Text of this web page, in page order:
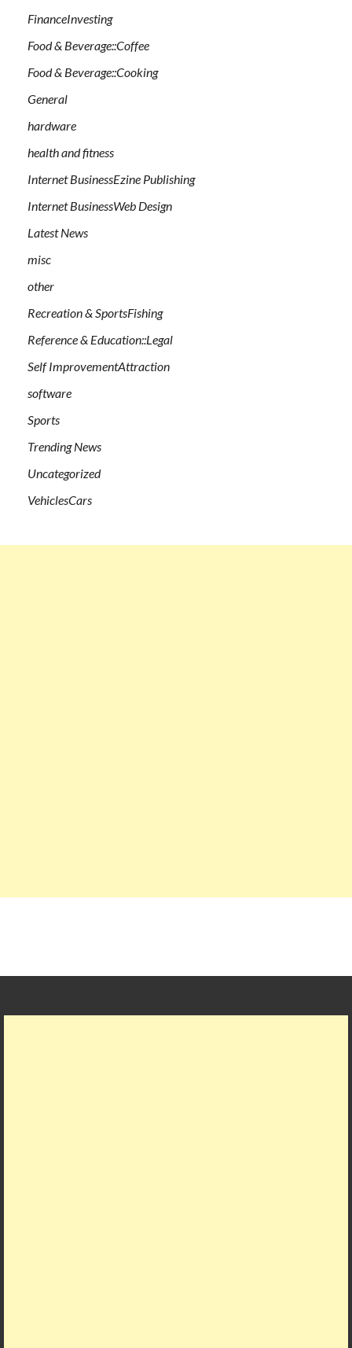
FinanceInvesting
Food & Beverage::Coffee
Food & Beverage::Cooking
General
hardware
health and fitness
Internet BusinessEzine Publishing
Internet BusinessWeb Design
Latest News
misc
other
Recreation & SportsFishing
Reference & Education::Legal
Self ImprovementAttraction
software
Sports
Trending News
Uncategorized
VehiclesCars